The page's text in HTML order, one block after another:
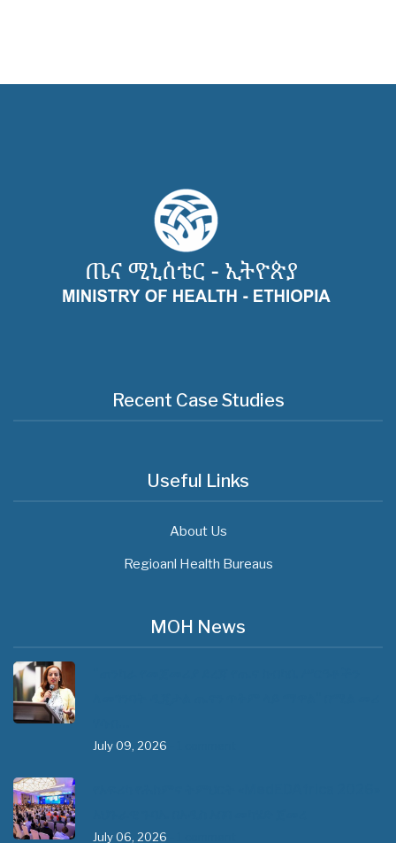
Recent Case Studies
Useful Links
About Us
Regioanl Health Bureaus
MOH News
July 09, 2026
July 06, 2026